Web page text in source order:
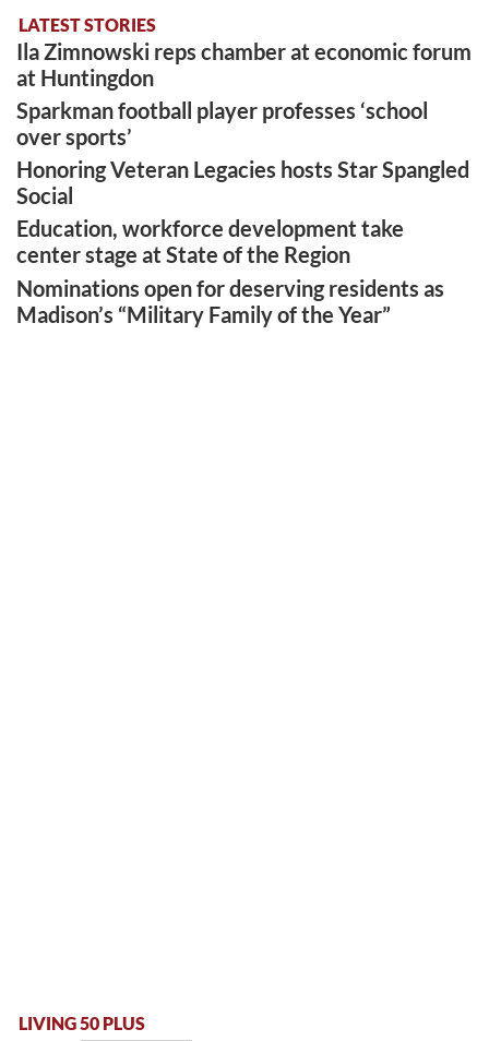
LATEST STORIES
Ila Zimnowski reps chamber at economic forum
at Huntingdon
Sparkman football player professes ‘school
over sports’
Honoring Veteran Legacies hosts Star Spangled
Social
Education, workforce development take
center stage at State of the Region
Nominations open for deserving residents as
Madison’s “Military Family of the Year”
LIVING 50 PLUS